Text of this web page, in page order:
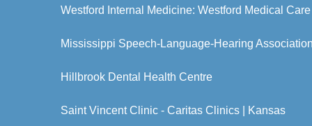
Westford Internal Medicine: Westford Medical
Mississippi Speech-Language-Hearing
Hillbrook Dental Health Centre
Saint Vincent Clinic - Caritas Clinics | Kansas